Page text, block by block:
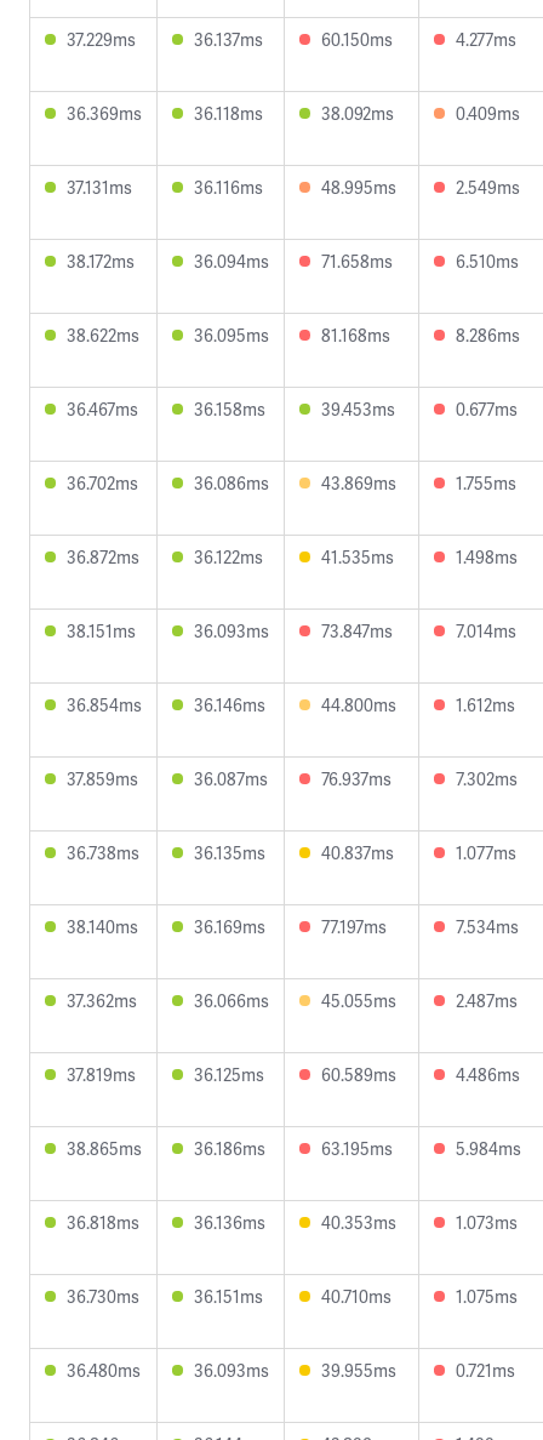
37.229ms 36.137ms 60.150ms 4.277ms
36.369ms 36.118ms 38.092ms 0.409ms
37.131ms 36.116ms 48.995ms 2.549ms
38.172ms 36.094ms 71.658ms 6.510ms
38.622ms 36.095ms 81.168ms 8.286ms
36.467ms 36.158ms 39.453ms 0.677ms
36.702ms 36.086ms 43.869ms 1.755ms
36.872ms 36.122ms 41.535ms 1.498ms
38.151ms 36.093ms 73.847ms 7.014ms
36.854ms 36.146ms 44.800ms 1.612ms
37.859ms 36.087ms 76.937ms 7.302ms
36.738ms 36.135ms 40.837ms 1.077ms
38.140ms 36.169ms 77.197ms 7.534ms
37.362ms 36.066ms 45.055ms 2.487ms
37.819ms 36.125ms 60.589ms 4.486ms
38.865ms 36.186ms 63.195ms 5.984ms
36.818ms 36.136ms 40.353ms 1.073ms
36.730ms 36.151ms 40.710ms 1.075ms
36.480ms 36.093ms 39.955ms 0.721ms